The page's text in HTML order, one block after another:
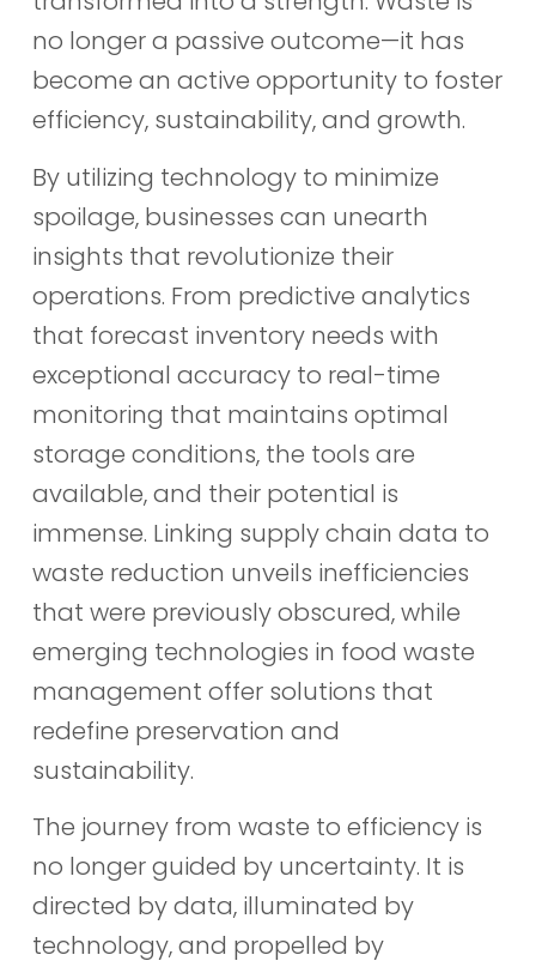
no longer a passive outcome—it has
become an active opportunity to foster
efficiency, sustainability, and growth.
By utilizing technology to minimize
spoilage, businesses can unearth
insights that revolutionize their
operations. From predictive analytics
that forecast inventory needs with
exceptional accuracy to real-time
monitoring that maintains optimal
storage conditions, the tools are
available, and their potential is
immense. Linking supply chain data to
waste reduction unveils inefficiencies
that were previously obscured, while
emerging technologies in food waste
management offer solutions that
redefine preservation and
sustainability.
The journey from waste to efficiency is
no longer guided by uncertainty. It is
directed by data, illuminated by
technology, and propelled by